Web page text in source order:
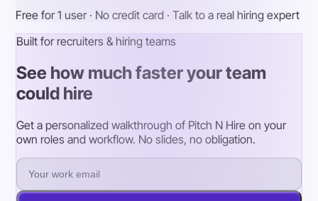
Free for 1 user · No credit card · Talk to a real hiring expert
Built for recruiters & hiring teams
See how much faster your team
could hire
Get a personalized walkthrough of Pitch N Hire on your
own roles and workflow. No slides, no obligation.